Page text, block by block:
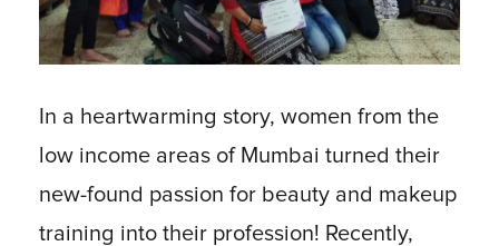
In a heartwarming story, women from the
low income areas of Mumbai turned their
new-found passion for beauty and makeup
training into their profession! Recently,